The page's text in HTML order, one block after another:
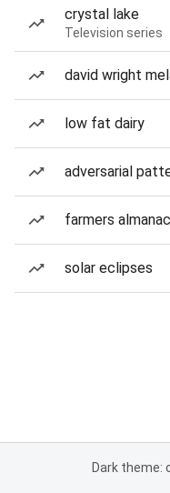
crystal lake
Television series
david wright
low fat dairy
adversarial
farmers
solar eclipses
Dark theme: